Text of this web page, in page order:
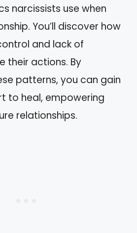
narcissists use when
You’ll discover how
and lack of
their actions. By
patterns, you can gain
to heal, empowering
relationships.